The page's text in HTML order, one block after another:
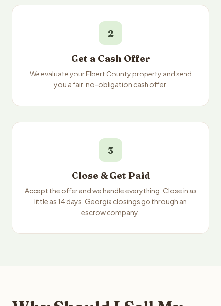
2
Get a Cash Offer
We evaluate your Elbert County property and send
you a fair, no-obligation cash offer.
3
Close & Get Paid
Accept the offer and we handle everything. Close in as
little as 14 days. Georgia closings go through an
escrow company.